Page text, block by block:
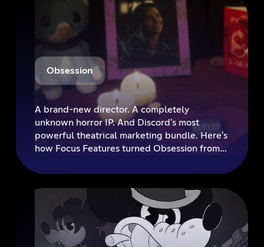
Obsession
A brand-new director. A completely
unknown horror IP. And Discord's most
powerful theatrical marketing bundle. Here's
how Focus Features turned Obsession from
premiere, and set a new benchmark for full-
funnel entertainment advertising on Discord.